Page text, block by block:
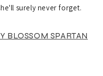
surely never forget.
BLOSSOM SPARTAN